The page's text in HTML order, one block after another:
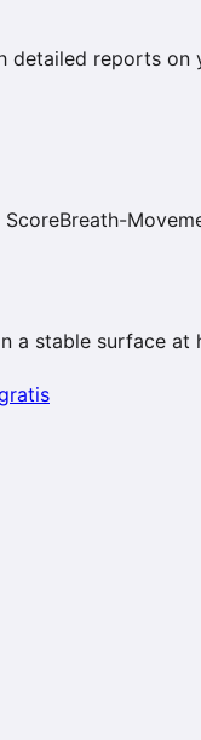
reports on
ScoreBreath-
a stable surface